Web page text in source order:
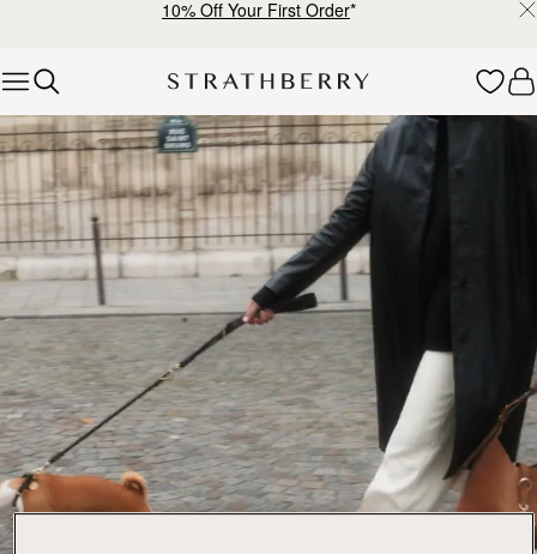
10% Off Your First Order*
Explore Strathberry’s Collection of Luxury Handcrafted Bags